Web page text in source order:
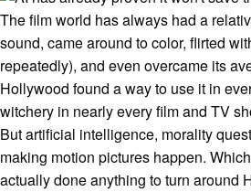
The film world has always had a
sound, came around to color, flirted
repeatedly), and even overcame its
Hollywood found a way to use it in
witchery in nearly every film and TV
But artificial intelligence, morality
making motion pictures happen.
actually done anything to turn around